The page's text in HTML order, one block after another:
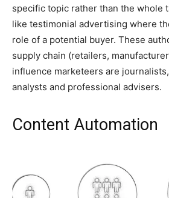
specific topic rather than the whole
like testimonial advertising where
role of a potential buyer. These
supply chain (retailers,
influence marketeers are
analysts and professional advisers.
Content Automation